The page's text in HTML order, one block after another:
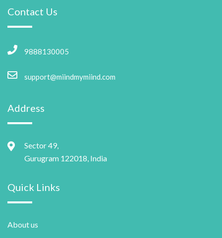
Contact Us
9888130005
support@miindmymiind.com
Address
Sector 49,
Gurugram 122018, India
Quick Links
About us